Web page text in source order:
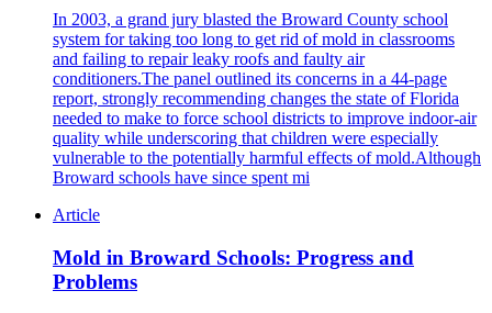
In 2003, a grand jury blasted the Broward County school
system for taking too long to get rid of mold in classrooms
and failing to repair leaky roofs and faulty air
conditioners.The panel outlined its concerns in a 44-page
report, strongly recommending changes the state of Florida
needed to make to force school districts to improve indoor-air
quality while underscoring that children were especially
vulnerable to the potentially harmful effects of mold.Although
Broward schools have since spent mi
Article
Mold in Broward Schools: Progress and
Problems